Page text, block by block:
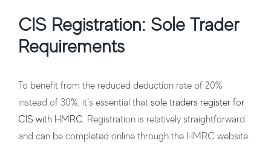
CIS Registration: Sole Trader
Requirements
To benefit from the reduced deduction rate of 20%
instead of 30%, it’s essential that sole traders register for
CIS with HMRC. Registration is relatively straightforward
and can be completed online through the HMRC website.